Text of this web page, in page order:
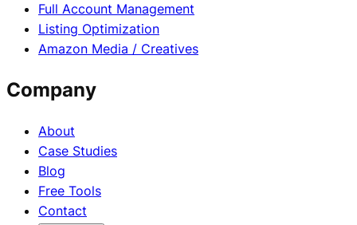
Full Account Management
Listing Optimization
Amazon Media / Creatives
Company
About
Case Studies
Blog
Free Tools
Contact